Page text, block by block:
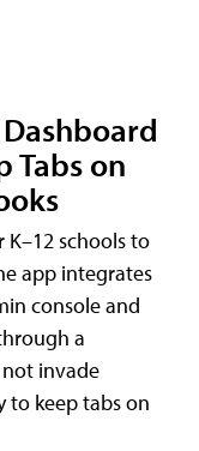
Tabs on
K–12 schools to
app integrates
console and
a
invade
to keep tabs on